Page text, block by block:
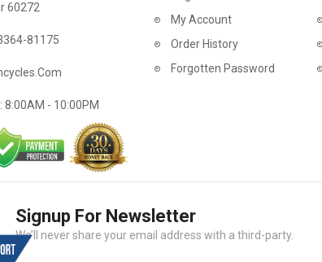
60272
81175
8:00AM - 10:00PM
My Account
Order History
Forgotten Password
Signup For Newsletter
We’ll never share your email address with a third-party.